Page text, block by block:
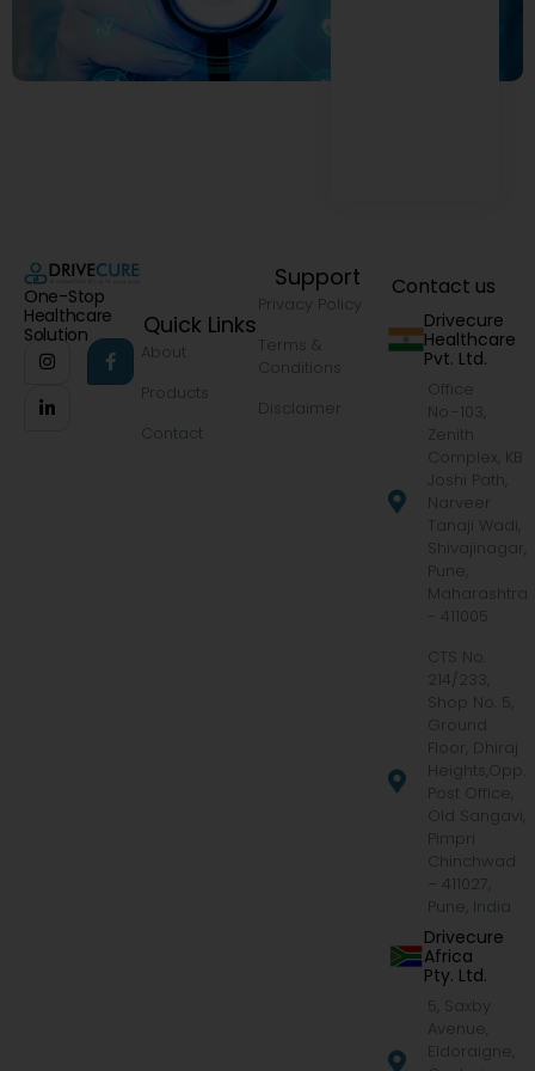
One-Stop
Healthcare
Solution
Quick Links
About
Products
Contact
Support
Privacy Policy
Terms &
Conditions
Disclaimer
Contact us
Drivecure
Healthcare
Pvt. Ltd.
Office
No.-103,
Zenith
Complex, KB
Joshi Path,
Narveer
Tanaji Wadi,
Shivajinagar,
Pune,
Maharashtra
- 411005
CTS No.
214/233,
Shop No. 5,
Ground
Floor, Dhiraj
Heights,Opp.
Post Office,
Old Sangavi,
Pimpri
Chinchwad
– 411027,
Pune, India
Drivecure
Africa
Pty. Ltd.
5, Saxby
Avenue,
Eldoraigne,